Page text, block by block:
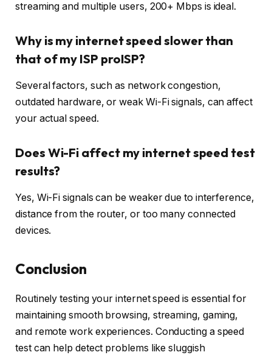
streaming and multiple users, 200+ Mbps is ideal.
Why is my internet speed slower than
that of my ISP proISP?
Several factors, such as network congestion,
outdated hardware, or weak Wi-Fi signals, can affect
your actual speed.
Does Wi-Fi affect my internet speed test
results?
Yes, Wi-Fi signals can be weaker due to interference,
distance from the router, or too many connected
devices.
Conclusion
Routinely testing your internet speed is essential for
maintaining smooth browsing, streaming, gaming,
and remote work experiences. Conducting a speed
test can help detect problems like sluggish